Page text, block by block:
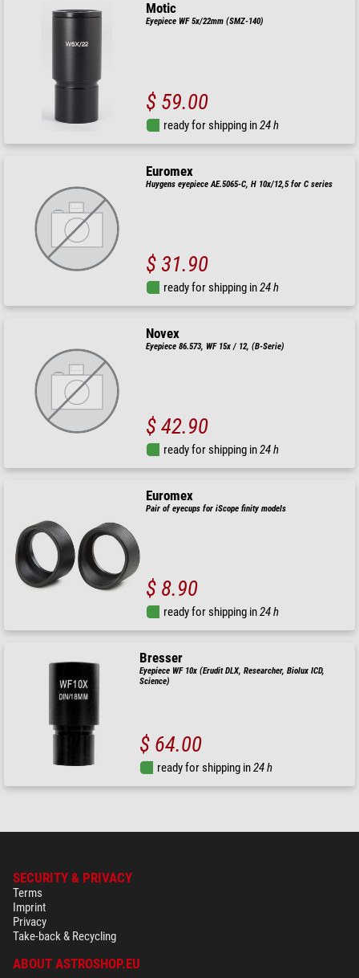
Motic
Eyepiece WF 5x/22mm (SMZ-140)
$ 59.00
ready for shipping in24 h
Euromex
Huygens eyepiece AE.5065-C, H 10x/12,5 for C series
$ 31.90
ready for shipping in24 h
Novex
Eyepiece 86.573, WF 15x / 12, (B-Serie)
$ 42.90
ready for shipping in24 h
Euromex
Pair of eyecups for iScope finity models
$ 8.90
ready for shipping in24 h
Bresser
Eyepiece WF 10x (Erudit DLX, Researcher, Biolux ICD,
Science)
$ 64.00
ready for shipping in24 h
SECURITY & PRIVACY
Terms
Imprint
Privacy
Take-back & Recycling
ABOUT ASTROSHOP.EU